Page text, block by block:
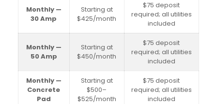
Monthly —
30 Amp
Starting at
$425/month
$75 deposit
required; all utilities
included
Monthly —
50 Amp
Starting at
$450/month
$75 deposit
required; all utilities
included
Monthly —
Concrete
Pad
Starting at
$500–
$525/month
$75 deposit
required; all utilities
included